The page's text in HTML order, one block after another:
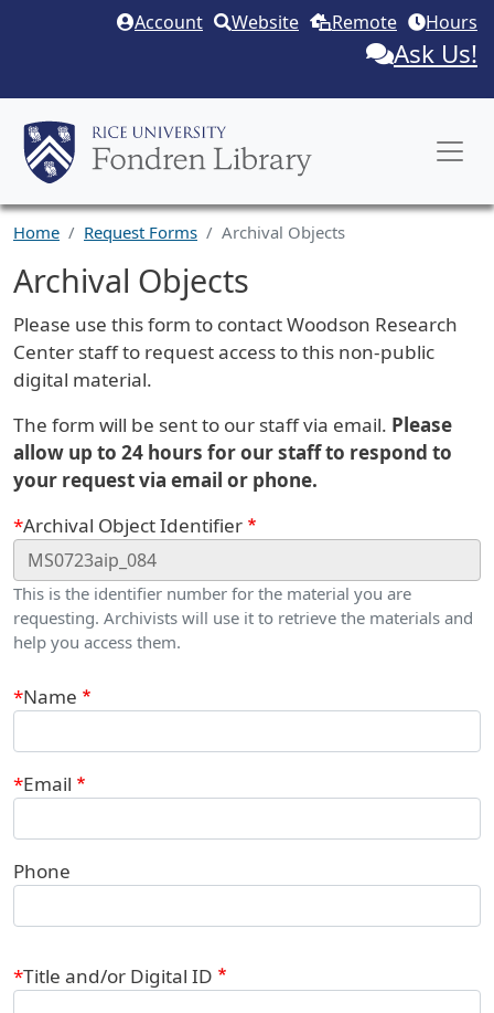
Skip to main content
Account Website Remote Hours
Ask Us!
Home Request Forms Archival Objects
Archival Objects
Request Description
Please use this form to contact Woodson Research
Center staff to request access to this non-public
digital material.
The form will be sent to our staff via email. Please
allow up to 24 hours for our staff to respond to
your request via email or phone.
Webform
Archival Object Identifier
This is the identifier number for the material you are
requesting. Archivists will use it to retrieve the materials and
help you access them.
Contact Information
Name
Email
Phone
Title and/or Digital ID